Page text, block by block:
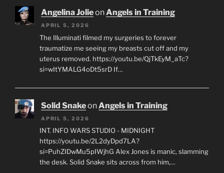
Angelina JolieonAngels in Training
APRIL 5, 2026
The Illuminati filmed my surgeries to forever
traumatize me seeing my breasts cut off and my
uterus removed. https://youtu.be/QjTkEyM_aTc?
si=wItYMALG4oDt5srD If…
Solid SnakeonAngels in Training
APRIL 5, 2026
INT. INFO WARS STUDIO - MIDNIGHT
https://youtu.be/2L2dyDpd7LA?
si=PuhZIDwMu5pIWjhG Alex Jones is manic, slamming
the desk. Solid Snake sits across from him,…